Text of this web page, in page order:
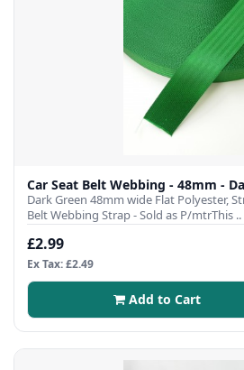
Car Seat Belt Webbing - 48mm -
Dark Green 48mm wide Flat Polyester,
Belt Webbing Strap - Sold as P/mtrThis ..
£2.99
Ex Tax: £2.49
Add to Cart